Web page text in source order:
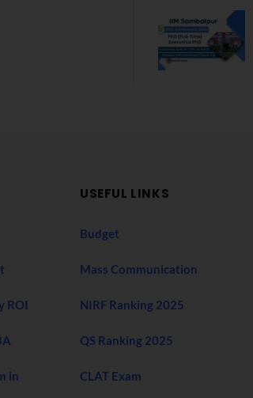
ROI
in
USEFUL LINKS
Budget
Mass Communication
NIRF Ranking 2025
QS Ranking 2025
CLAT Exam